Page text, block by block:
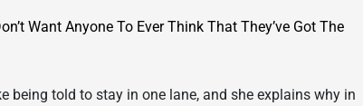
Want Anyone To Ever Think That They’ve Got The
being told to stay in one lane, and she explains why in